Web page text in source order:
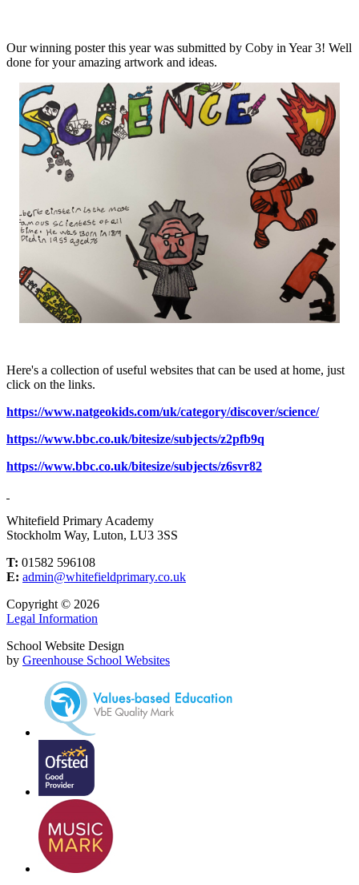
Our winning poster this year was submitted by Coby in Year 3! Well
done for your amazing artwork and ideas.
Here's a collection of useful websites that can be used at home, just
click on the links.
https://www.natgeokids.com/uk/category/discover/science/
https://www.bbc.co.uk/bitesize/subjects/z2pfb9q
https://www.bbc.co.uk/bitesize/subjects/z6svr82
Whitefield Primary Academy
Stockholm Way, Luton, LU3 3SS
T: 01582 596108
E: admin@whitefieldprimary.co.uk
Copyright © 2026
Legal Information
School Website Design
by Greenhouse School Websites